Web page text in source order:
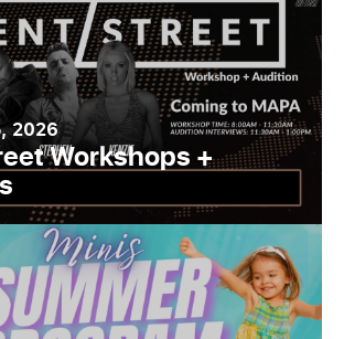
2026
Workshops +